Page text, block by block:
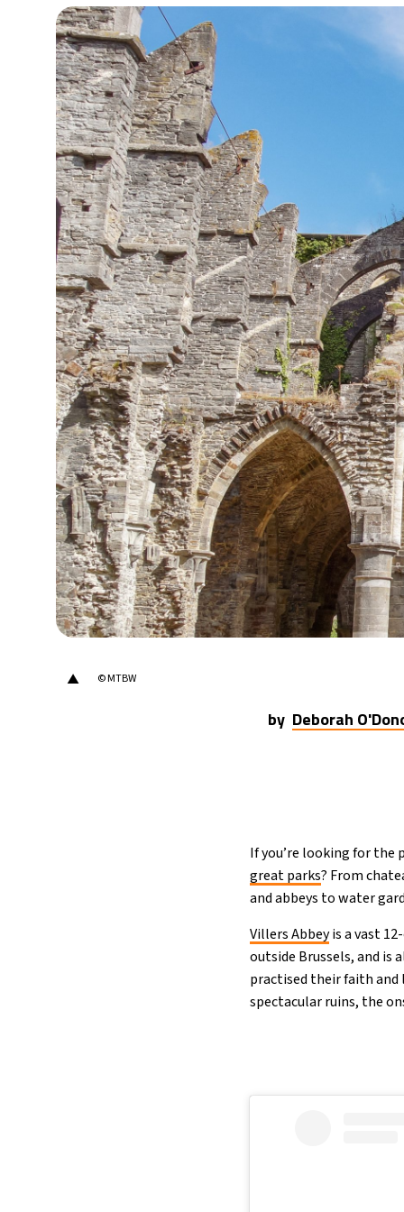
Cape Town- 1:40 PM 13°C
Buenos Aires- 8:40 AM 14°C
Mexico City- 5:40 AM 16°C
- 8:40 PM 37°C
- 3:40 PM 37°C
- 7:40 PM 39°C
- 7:40 AM 20°C
- 1:40 PM 30°C
- 1:40 PM 27°C
- 1:40 PM 23°C
- 9:40 PM 14°C
- 2:40 PM 25°C
- 8:40 PM 33°C
New York- 7:40 AM 25°C
▲ © MTBW
by Deborah
If you’re looking for the
great parks? From
and abbeys to water
Villers Abbeyis a vast
outside Brussels, and is
practised their faith and
spectacular ruins, the